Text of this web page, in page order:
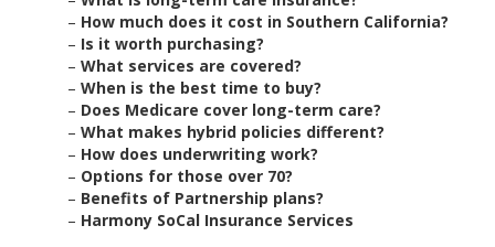
– How much does it cost in Southern California?
– Is it worth purchasing?
– What services are covered?
– When is the best time to buy?
– Does Medicare cover long-term care?
– What makes hybrid policies different?
– How does underwriting work?
– Options for those over 70?
– Benefits of Partnership plans?
– Harmony SoCal Insurance Services